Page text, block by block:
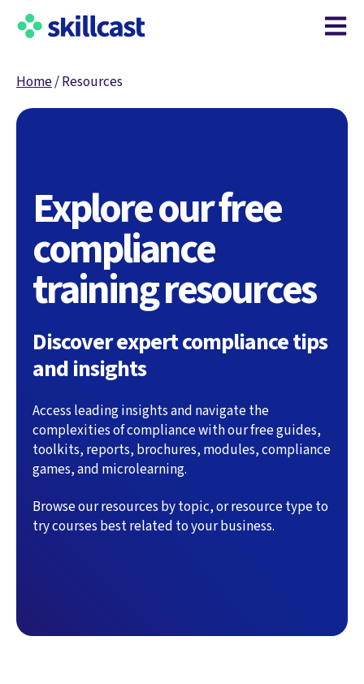
Open
Home/Resources
Explore our free
compliance
training resources
Discover expert compliance tips
and insights
Access leading insights and navigate the
complexities of compliance with our free guides,
toolkits, reports, brochures, modules, compliance
games, and microlearning.
Browse our resources by topic, or resource type to
try courses best related to your business.